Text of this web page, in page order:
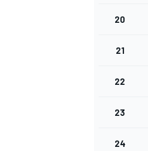
20
21
22
23
24